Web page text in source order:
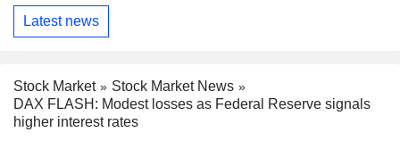
Latest news
Stock Market
Stock Market News
DAX FLASH: Modest losses as Federal Reserve signals
higher interest rates